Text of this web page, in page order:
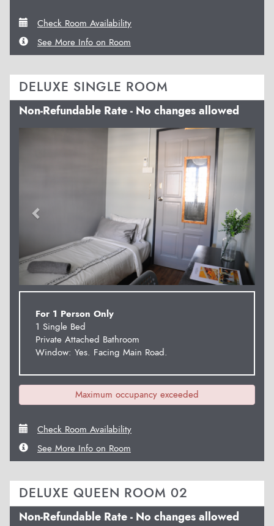
Check Room Availability
See More Info on Room
DELUXE SINGLE ROOM
Non-Refundable Rate - No changes allowed
Next
For 1 Person Only
1 Single Bed
Private Attached Bathroom
Window: Yes. Facing Main Road.
Maximum occupancy exceeded
Check Room Availability
See More Info on Room
DELUXE QUEEN ROOM 02
Non-Refundable Rate - No changes allowed